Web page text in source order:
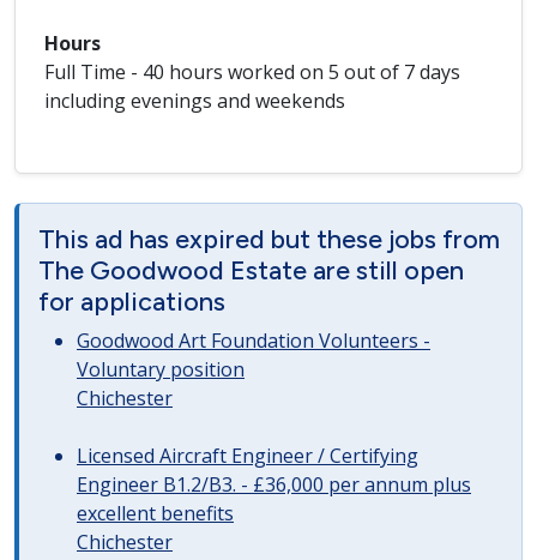
Hours
Full Time - 40 hours worked on 5 out of 7 days
including evenings and weekends
This ad has expired but these jobs from
The Goodwood Estate are still open
for applications
Goodwood Art Foundation Volunteers -
Voluntary position
Chichester
Licensed Aircraft Engineer / Certifying
Engineer B1.2/B3. - £36,000 per annum plus
excellent benefits
Chichester